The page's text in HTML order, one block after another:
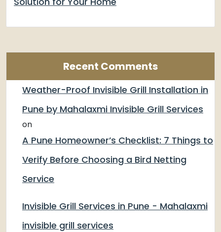
Recent Comments
Weather-Proof Invisible Grill Installation in
Pune by Mahalaxmi Invisible Grill Services
on
A Pune Homeowner’s Checklist: 7 Things to
Verify Before Choosing a Bird Netting
Service
Invisible Grill Services in Pune - Mahalaxmi
invisible grill services